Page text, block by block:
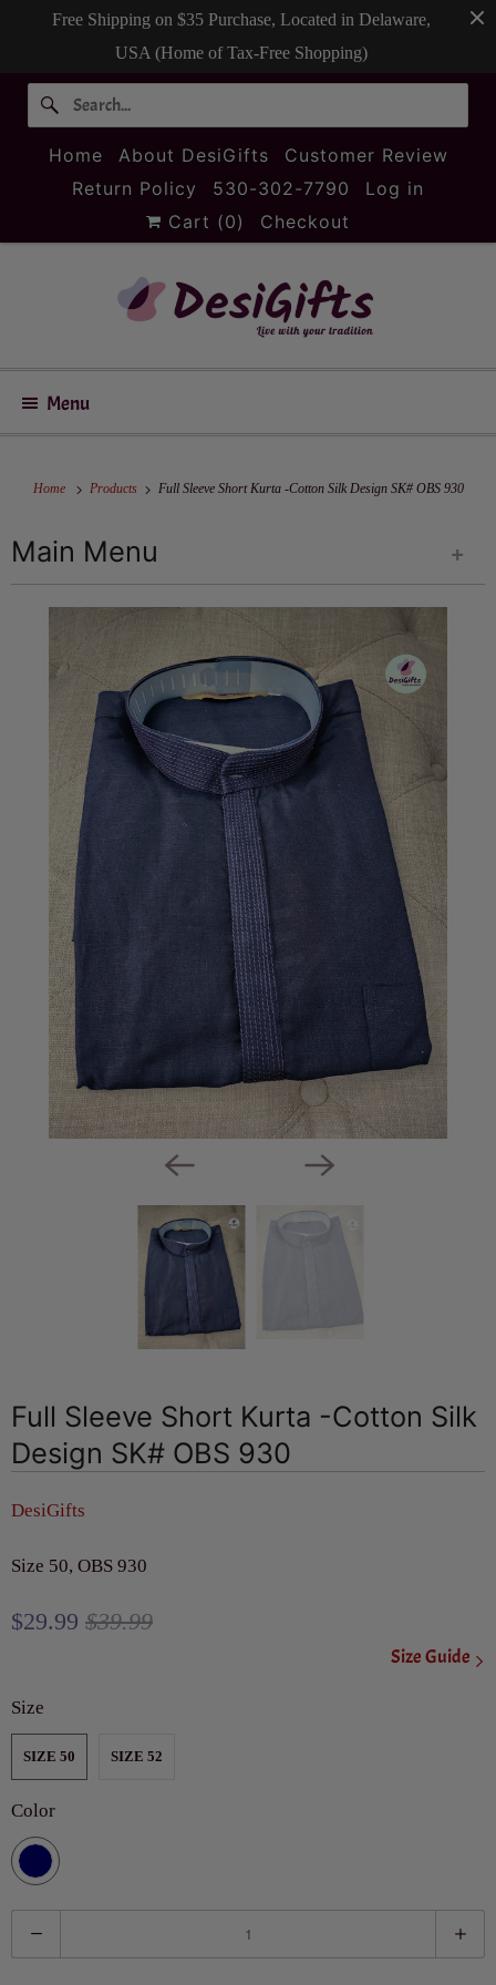
Free Shipping on $35 Purchase, Located in Delaware,
USA (Home of Tax-Free Shopping)
Home About DesiGifts
Customer Review
Return Policy
530-302-7790
Log in
Cart (0) Checkout
Menu
Home Products Full Sleeve Short Kurta -Cotton Silk Design SK# OBS 930
+
Main Menu
Full Sleeve Short Kurta -Cotton Silk
Design SK# OBS 930
DesiGifts
Size 50, OBS 930
$29.99 $39.99
Size Guide
Size
SIZE 50 SIZE 52
Color
u